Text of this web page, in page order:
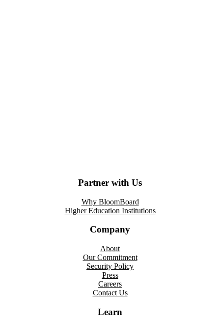
Partner with Us
Why BloomBoard
Higher Education Institutions
Company
About
Our Commitment
Security Policy
Press
Careers
Contact Us
Learn